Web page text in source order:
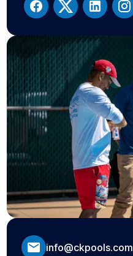
info@ckpools.com